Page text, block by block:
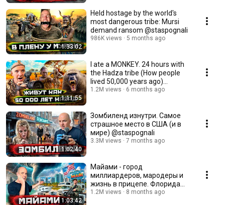
1:33:02
Held hostage by the world's
most dangerous tribe: Mursi
demand ransom @staspognali
986K views 5 months ago
1:11:55
I ate a MONKEY. 24 hours with
the Hadza tribe (How people
lived 50,000 years ago)
@staspognali
1.2M views 6 months ago
1:02:40
Зомбиленд изнутри. Самое
страшное место в США (и в
мире) @staspognali
3.3M views 7 months ago
1:03:42
Майами - город
миллиардеров, мародеры и
жизнь в прицепе. Флорида
после урагана @staspognali
1.2M views 8 months ago